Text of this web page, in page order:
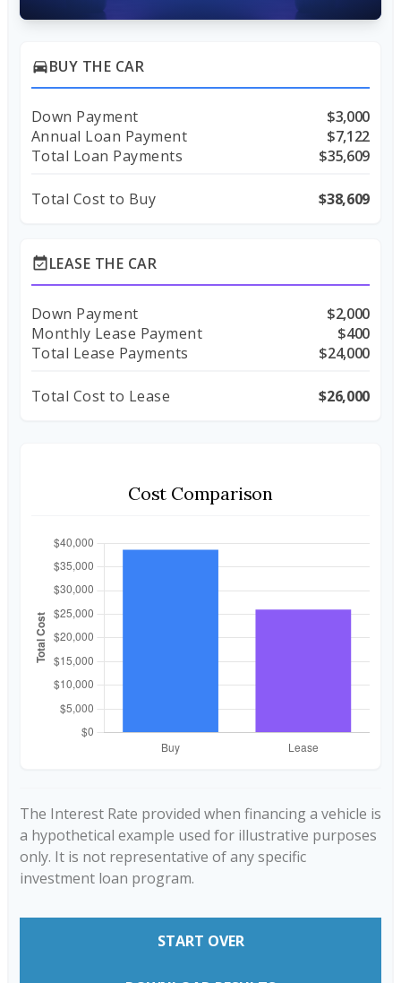
directions_carBUY THE CAR
Down Payment
$3,000
Annual Loan Payment
$7,122
Total Loan Payments
$35,609
Total Cost to Buy $38,609
event_availableLEASE THE CAR
Down Payment
$2,000
Monthly Lease Payment
$400
Total Lease Payments
$24,000
Total Cost to Lease $26,000
Cost Comparison
The Interest Rate provided when financing a vehicle is
a hypothetical example used for illustrative purposes
only. It is not representative of any specific
investment loan program.
START OVER